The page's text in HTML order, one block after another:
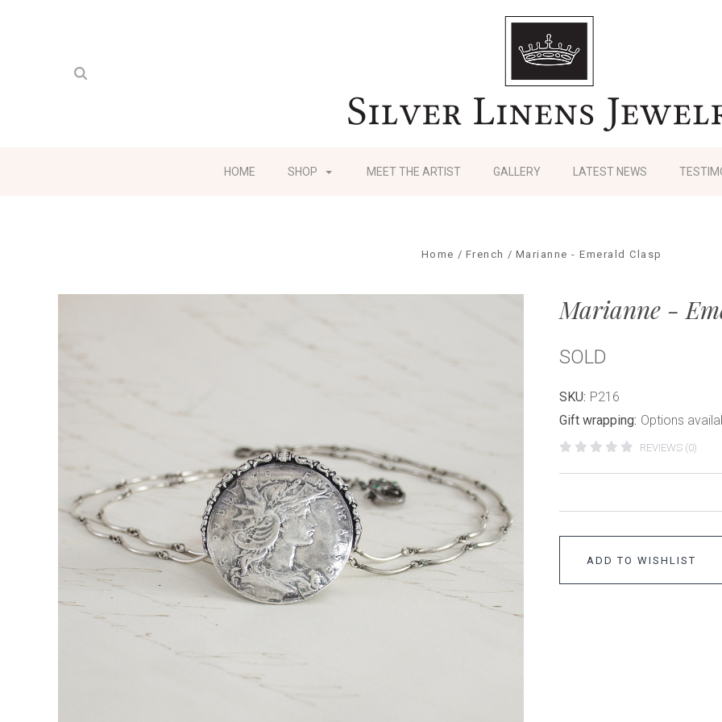
HOME SHOP MEET THE ARTIST GALLERY LATEST NEWS
Home French Marianne - Emerald Clasp
Marianne -
SOLD
SKU: P216
Gift wrapping: Options
REVIEWS (0)
ADD TO WISHLIST